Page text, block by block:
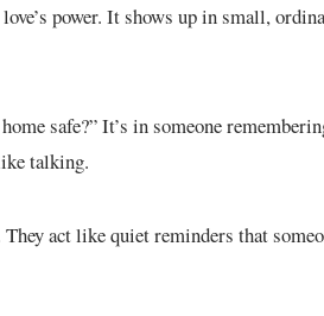
power. It shows up in small,
safe?” It’s in someone
talking.
act like quiet reminders that